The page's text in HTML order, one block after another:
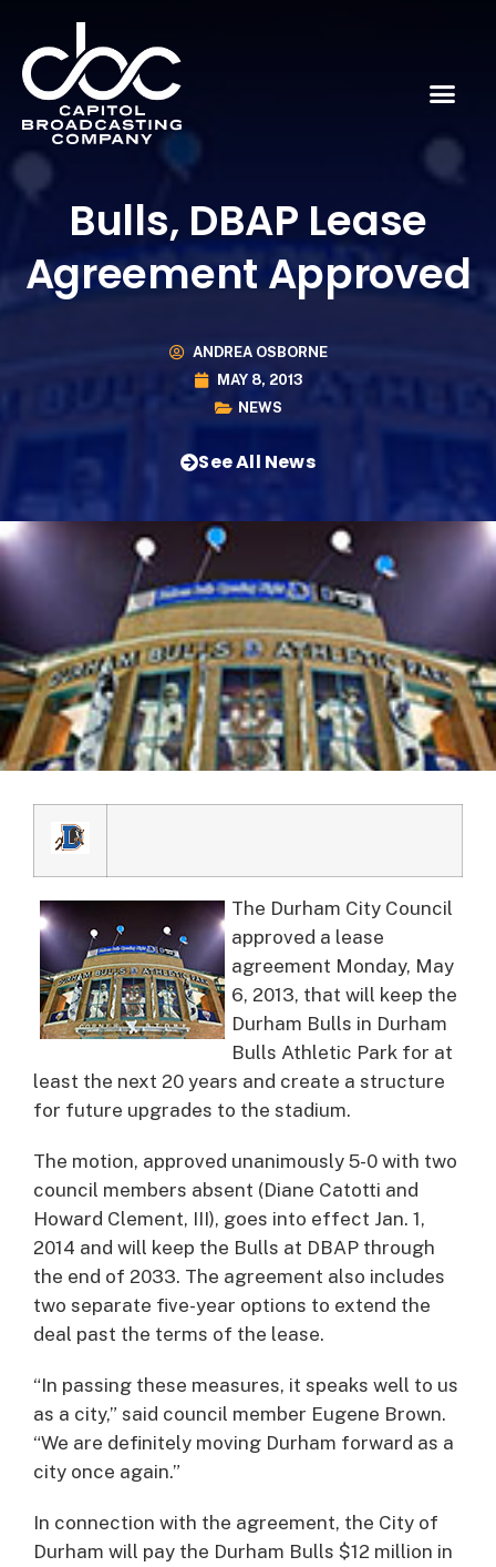
Bulls, DBAP Lease
Agreement Approved
ANDREA OSBORNE
MAY 8, 2013
NEWS
See All News
The Durham City Council
approved a lease
agreement Monday, May
6, 2013, that will keep the
Durham Bulls in Durham
Bulls Athletic Park for at
least the next 20 years and create a structure
for future upgrades to the stadium.
The motion, approved unanimously 5-0 with two
council members absent (Diane Catotti and
Howard Clement, III), goes into effect Jan. 1,
2014 and will keep the Bulls at DBAP through
the end of 2033. The agreement also includes
two separate five-year options to extend the
deal past the terms of the lease.
“In passing these measures, it speaks well to us
as a city,” said council member Eugene Brown.
“We are definitely moving Durham forward as a
city once again.”
In connection with the agreement, the City of
Durham will pay the Durham Bulls $12 million in